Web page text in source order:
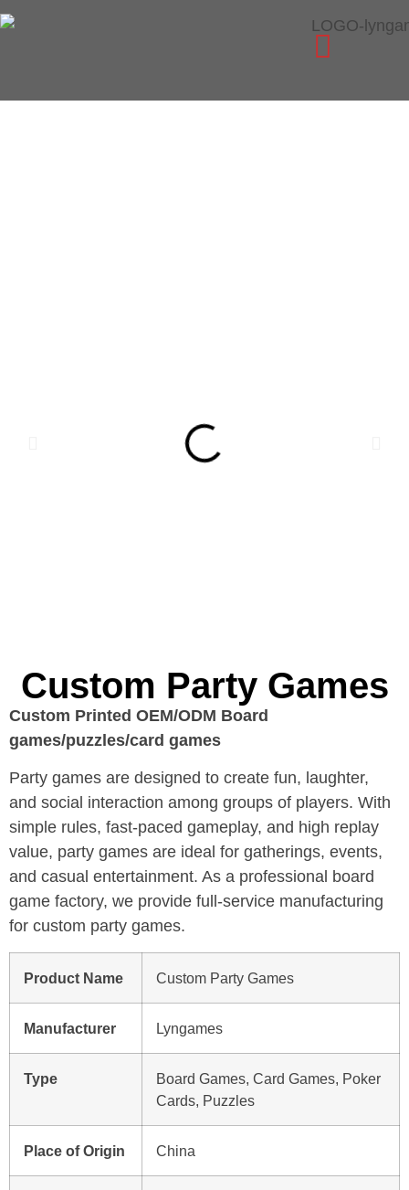
Custom Party Games
Custom Printed OEM/ODM Board
games/puzzles/card games
Party games are designed to create fun, laughter,
and social interaction among groups of players. With
simple rules, fast-paced gameplay, and high replay
value, party games are ideal for gatherings, events,
and casual entertainment. As a professional board
game factory, we provide full-service manufacturing
for custom party games.
Product Name Custom Party Games
Manufacturer Lyngames
Type
Board Games, Card Games, Poker
Cards, Puzzles
Place of Origin China